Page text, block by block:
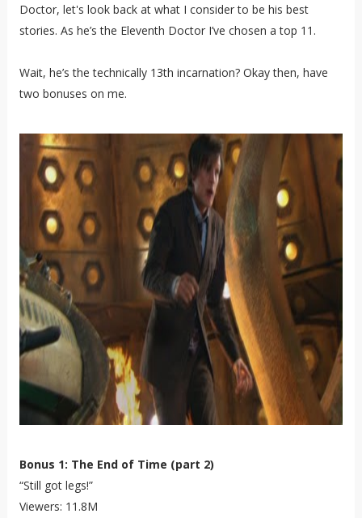
Doctor, let's look back at what I consider to be his best
stories. As he’s the Eleventh Doctor I’ve chosen a top 11.
Wait, he’s the technically 13th incarnation? Okay then, have
two bonuses on me.
Bonus 1: The End of Time (part 2)
“Still got legs!”
Viewers: 11.8M